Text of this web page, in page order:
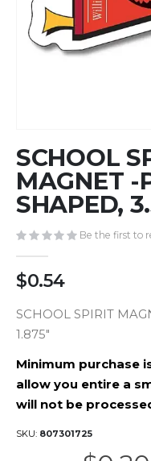
to
the
beginning
of
images
gallery
SCHOOL
MAGNET -
SHAPED,
Be the first to
$0.54
SCHOOL SPIRIT
1.875"
Minimum purchase
allow you entire a
will not be
SKU 807301725